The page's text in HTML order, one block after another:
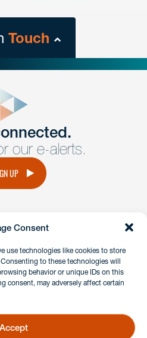
Consent
use technologies like cookies to store
to these technologies will
behavior or unique IDs on this
consent, may adversely affect certain
Accept
Touch
Fill out our form and a
get back to you promptly.
our e-alerts.
UP
linkedinfacebook
Portal